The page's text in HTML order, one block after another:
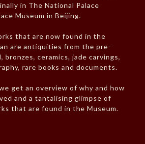
in The National Palace
Museum in Beijing.
that are now found in the
are antiquities from the pre-
bronzes, ceramics, jade carvings,
rare books and documents.
get an overview of why and how
and a tantalising glimpse of
that are found in the Museum.